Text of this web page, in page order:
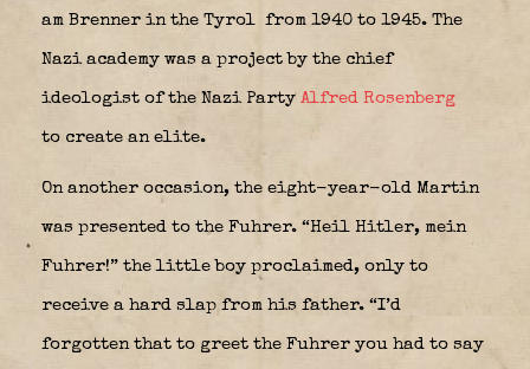
am Brenner in the Tyrol from 1940 to 1945. The
Nazi academy was a project by the chief
ideologist of the Nazi PartyAlfred Rosenberg
to create an elite.
On another occasion, the eight-year-old Martin
was presented to the Fuhrer. “Heil Hitler, mein
Fuhrer!” the little boy proclaimed, only to
receive a hard slap from his father. “I’d
forgotten that to greet the Fuhrer you had to say